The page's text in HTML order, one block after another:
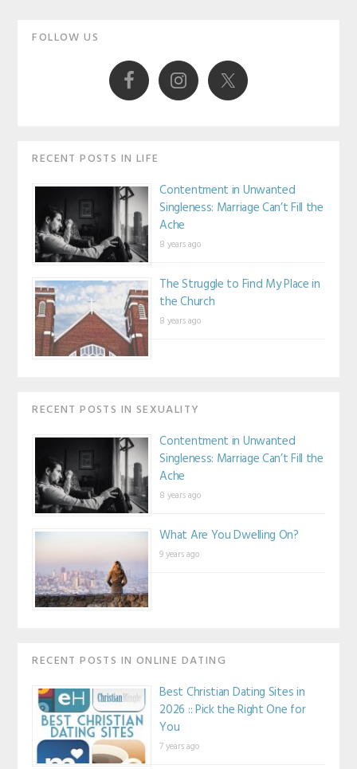
Primary
FOLLOW US
RECENT POSTS IN LIFE
Contentment in Unwanted
Singleness: Marriage Can’t Fill the
Ache
8 years ago
The Struggle to Find My Place in
the Church
8 years ago
RECENT POSTS IN SEXUALITY
Contentment in Unwanted
Singleness: Marriage Can’t Fill the
Ache
8 years ago
What Are You Dwelling On?
9 years ago
RECENT POSTS IN ONLINE DATING
Best Christian Dating Sites in
2026 :: Pick the Right One for
You
7 years ago